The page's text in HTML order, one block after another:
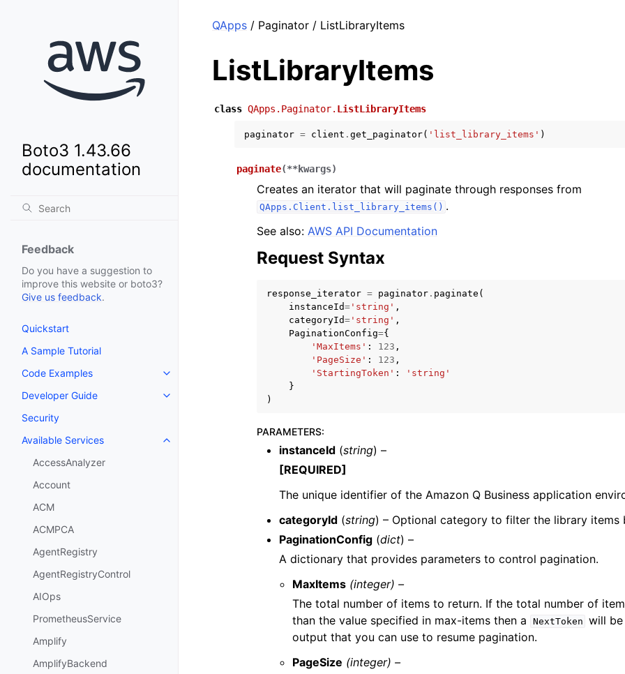
Boto3 1.43.66
documentation
Feedback
Do you have a suggestion to
improve this website or boto3?
Give us feedback.
Quickstart
A Sample Tutorial
Code Examples
Toggle navigation of Code Examples
Developer Guide
Toggle navigation of Developer Guide
Security
Available Services
Toggle navigation of Available Services
AccessAnalyzer
Account
ACM
ACMPCA
AgentRegistry
AgentRegistryControl
AIOps
PrometheusService
Amplify
AmplifyBackend
QApps / Paginator / ListLibraryItems
ListLibraryItems
class QApps.Paginator. ListLibraryItems
paginator = client . get_paginator( 'list_library_items' )
paginate(**kwargs)
Creates an iterator that will paginate through responses from
QApps.Client.list_library_items() .
See also: AWS API Documentation
Request Syntax
response_iterator = paginator . paginate (
instanceId= 'string' ,
categoryId= 'string' ,
PaginationConfig={
'MaxItems' : 123 ,
'PageSize' : 123 ,
'StartingToken' :
'string'
}
)
PARAMETERS:
instanceId (string) –
[REQUIRED]
The unique identifier of the Amazon Q Business application
categoryId (string) – Optional category to filter the library items
PaginationConfig (dict) –
A dictionary that provides parameters to control pagination.
MaxItems (integer) –
The total number of items to return. If the total number of
than the value specified in max-items then a
NextToken will
output that you can use to resume pagination.
PageSize (integer) –